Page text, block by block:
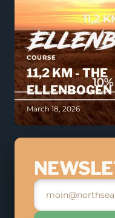
COURSE
11,2 KM - THE
ELLENBOGEN
March 18, 2026
JOIN THE
MAY 9, 2026